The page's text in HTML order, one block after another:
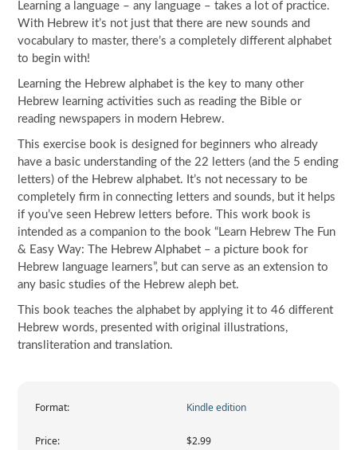
Learning a language – any language – takes a lot of practice.
With Hebrew it’s not just that there are new sounds and
vocabulary to master, there’s a completely different alphabet
to begin with!
Learning the Hebrew alphabet is the key to many other
Hebrew learning activities such as reading the Bible or
reading newspapers in modern Hebrew.
This exercise book is designed for beginners who already
have a basic understanding of the 22 letters (and the 5 ending
letters) of the Hebrew alphabet. It’s not necessary to be
completely firm in connecting letters and sounds, but it helps
if you’ve seen Hebrew letters before. This work book is
intended as a companion to the book “Learn Hebrew The Fun
& Easy Way: The Hebrew Alphabet – a picture book for
Hebrew language learners”, but can serve as an extension to
any basic studies of the Hebrew aleph bet.
This book teaches the alphabet by applying it to 46 different
Hebrew words, presented with original illustrations,
transliteration and translation.
Format: Kindle edition
Price: $2.99